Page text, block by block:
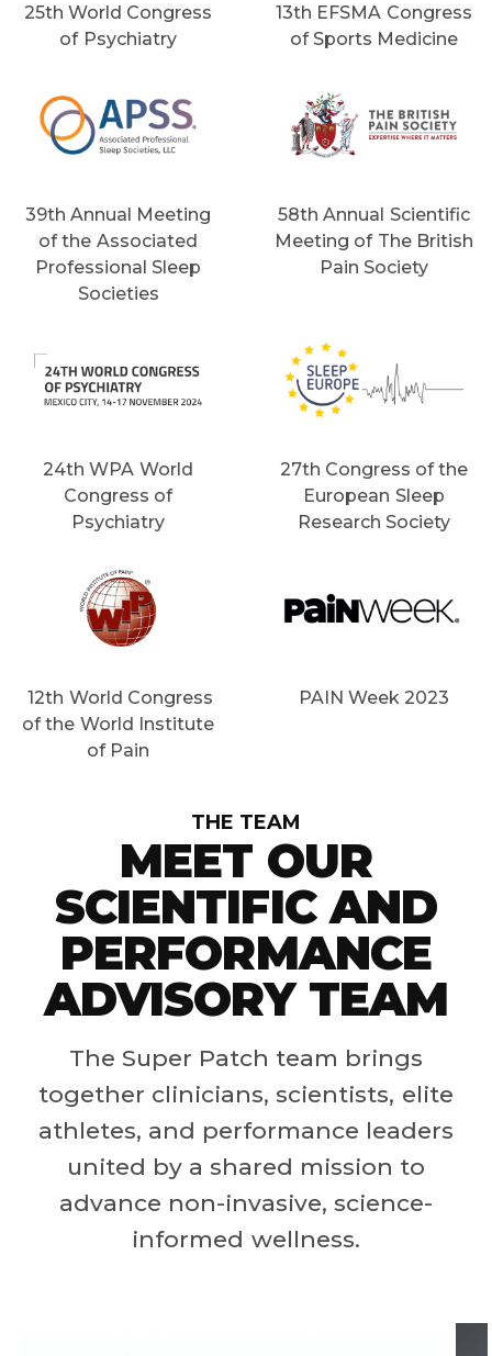
25th World Congress
of Psychiatry
13th EFSMA Congress
of Sports Medicine
39th Annual Meeting
of the Associated
Professional Sleep
Societies
58th Annual Scientific
Meeting of The British
Pain Society
24th WPA World
Congress of
Psychiatry
27th Congress of the
European Sleep
Research Society
12th World Congress
of the World Institute
of Pain
PAIN Week 2023
THE TEAM
MEET OUR
SCIENTIFIC AND
PERFORMANCE
ADVISORY TEAM
The Super Patch team brings
together clinicians, scientists, elite
athletes, and performance leaders
united by a shared mission to
advance non-invasive, science-
informed wellness.